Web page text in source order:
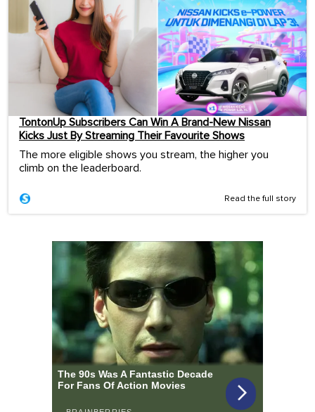
TontonUp Subscribers Can Win A Brand-New Nissan
Kicks Just By Streaming Their Favourite Shows
The more eligible shows you stream, the higher you
climb on the leaderboard.
Read the full story